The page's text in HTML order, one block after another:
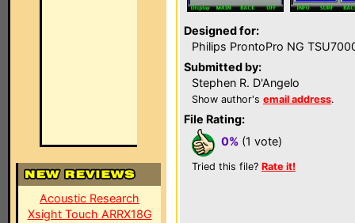
Acoustic Research
Xsight Touch ARRX18G
Designed for:
Philips ProntoPro NG
Submitted by:
Stephen R. D'Angelo
Show author's email address.
File Rating:
0% (1 vote)
Tried this file? Rate it!